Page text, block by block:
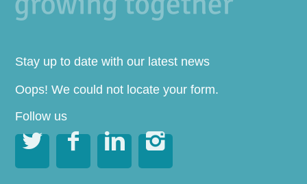
Stay up to date with our latest news
Oops! We could not locate your form.
Follow us
   